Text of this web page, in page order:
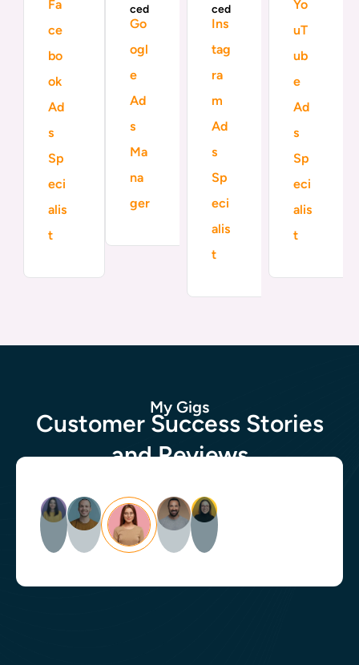
Fa
ce
bo
ok
Ad
s
Sp
eci
alis
t
ced
Go
ogl
e
Ad
s
Ma
na
ger
ced
Ins
tag
ra
m
Ad
s
Sp
eci
alis
t
Yo
uT
ub
e
Ad
s
Sp
eci
alis
t
My Gigs
Customer Success Stories
and Reviews